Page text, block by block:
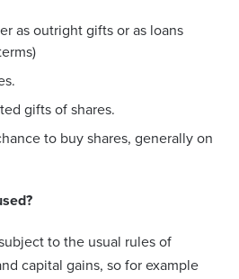
as outright gifts or as loans
gifts of shares.
to buy shares, generally on
to the usual rules of
capital gains, so for example